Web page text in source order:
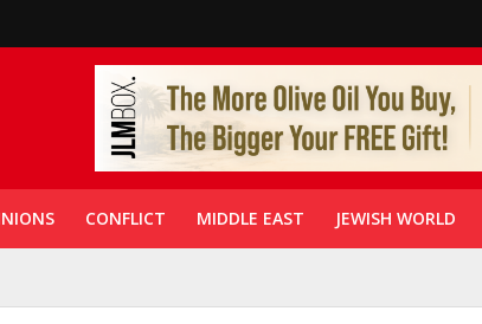
CONFLICT MIDDLE EAST JEWISH WORLD